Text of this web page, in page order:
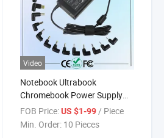
Video
Notebook Ultrabook
Chromebook Power Supply
Cord 90W Universal Slim
Laptop Adapters Computer
FOB Price: US $1-99 / Piece
Min. Order: 10 Pieces